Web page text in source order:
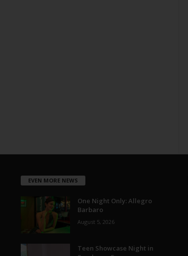
EVEN MORE NEWS
One Night Only: Allegro
Barbaro
August 5, 2026
Teen Showcase Night in